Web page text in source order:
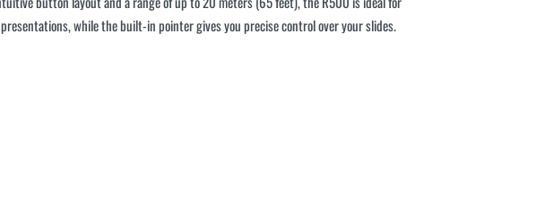
while the built-in pointer gives you precise control over your slides.